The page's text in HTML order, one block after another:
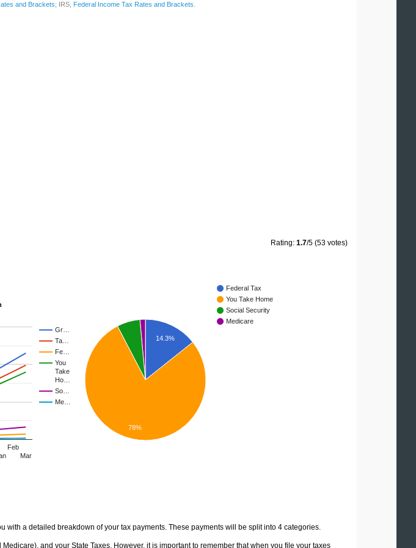
and Brackets; IRS, Federal Income Tax Rates and Brackets
Rating: 1.7/5 (53 votes)
Gr…
Ta…
Fe…
You
Take
Ho…
So…
Me…
Feb
Mar
Federal Tax
You Take Home
Social Security
Medicare
14.3%
78%
with a detailed breakdown of your tax payments. These payments will be split into 4 categories.
and your State Taxes. However, it is important to remember that when you file your taxes